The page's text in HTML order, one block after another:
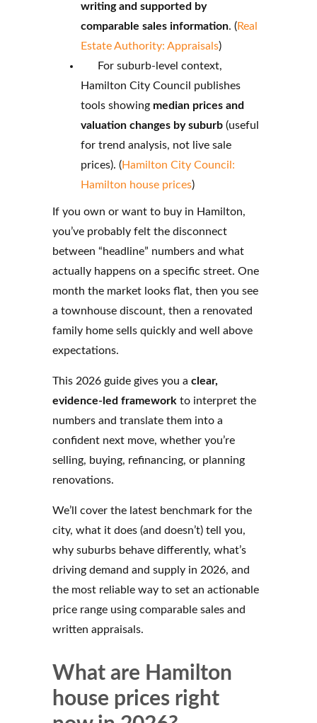
writing and supported by
comparable sales information. (Real
Estate Authority: Appraisals)
For suburb-level context,
Hamilton City Council publishes
tools showing median prices and
valuation changes by suburb (useful
for trend analysis, not live sale
prices). (Hamilton City Council:
Hamilton house prices)
If you own or want to buy in Hamilton,
you’ve probably felt the disconnect
between “headline” numbers and what
actually happens on a specific street. One
month the market looks flat, then you see
a townhouse discount, then a renovated
family home sells quickly and well above
expectations.
This 2026 guide gives you a clear,
evidence-led framework to interpret the
numbers and translate them into a
confident next move, whether you’re
selling, buying, refinancing, or planning
renovations.
We’ll cover the latest benchmark for the
city, what it does (and doesn’t) tell you,
why suburbs behave differently, what’s
driving demand and supply in 2026, and
the most reliable way to set an actionable
price range using comparable sales and
written appraisals.
What are Hamilton
house prices right